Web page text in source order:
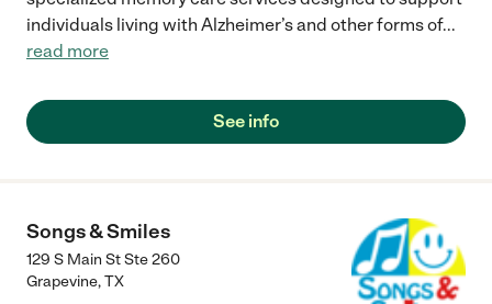
individuals living with Alzheimer’s and other forms of...
read more
See info
Songs & Smiles
129 S Main St Ste 260
Grapevine,TX